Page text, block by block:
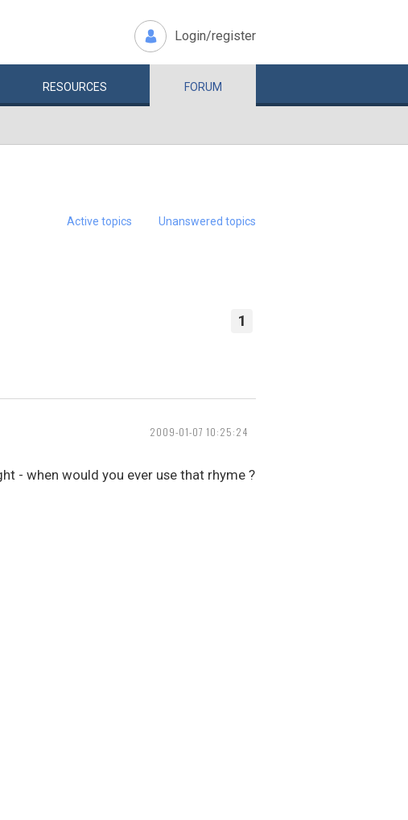
Login/register
RESOURCES FORUM
Active topics Unanswered topics
1
2009-01-07 10:25:24
- when would you ever use that rhyme ?